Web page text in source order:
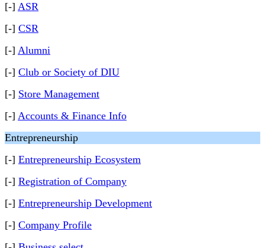
[-] ASR
[-] CSR
[-] Alumni
[-] Club or Society of DIU
[-] Store Management
[-] Accounts & Finance Info
Entrepreneurship
[-] Entrepreneurship Ecosystem
[-] Registration of Company
[-] Entrepreneurship Development
[-] Company Profile